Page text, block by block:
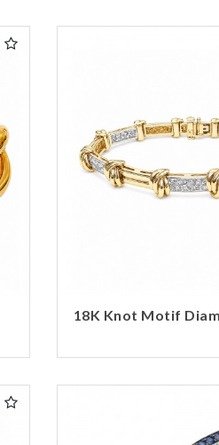
18K Knot Motif